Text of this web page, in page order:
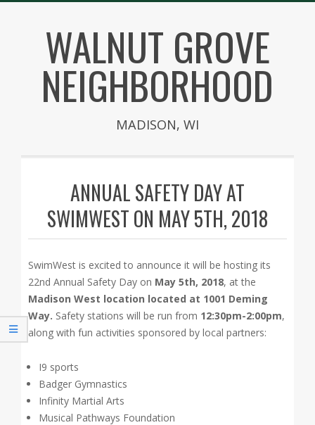
contentWALNUT GROVE
NEIGHBORHOOD
MADISON, WI
ANNUAL SAFETY DAY AT
SWIMWEST ON MAY 5TH, 2018
SwimWest is excited to announce it will be hosting its
22nd Annual Safety Day on May 5th, 2018, at the
Madison West location located at 1001 Deming
Way. Safety stations will be run from 12:30pm-2:00pm,
along with fun activities sponsored by local partners:
I9 sports
Badger Gymnastics
Infinity Martial Arts
Musical Pathways Foundation